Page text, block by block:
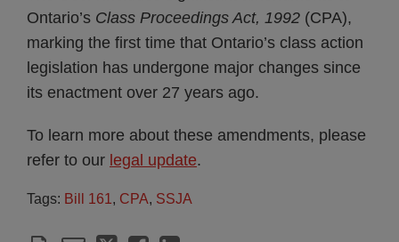
Ontario’s Class Proceedings Act, 1992 (CPA),
marking the first time that Ontario’s class action
legislation has undergone major changes since
its enactment over 27 years ago.
To learn more about these amendments, please
refer to our legal update.
Tags: Bill 161 , CPA, SSJA